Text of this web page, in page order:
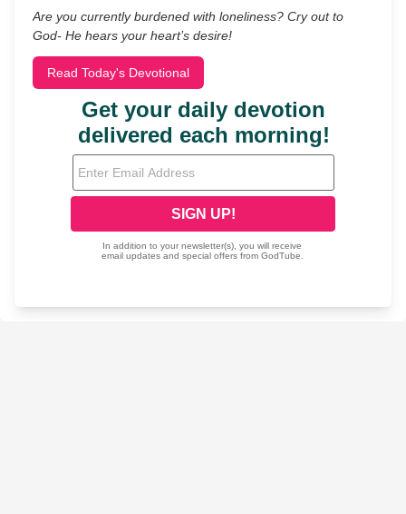
Are you currently burdened with loneliness? Cry out to
God- He hears your heart’s desire!
Read Today's Devotional